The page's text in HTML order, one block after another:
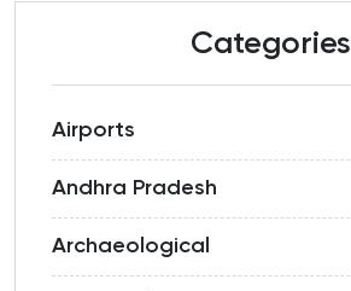
Categories
Airports
Andhra Pradesh
Archaeological